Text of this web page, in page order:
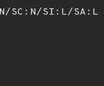
SC:N/SI:L/SA:L